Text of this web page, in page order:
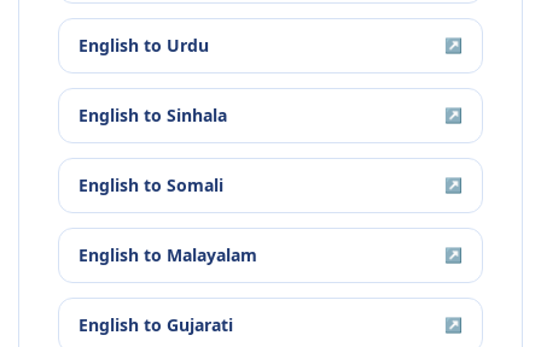
English to Urdu ↗
English to Sinhala ↗
English to Somali ↗
English to Malayalam ↗
English to Gujarati ↗